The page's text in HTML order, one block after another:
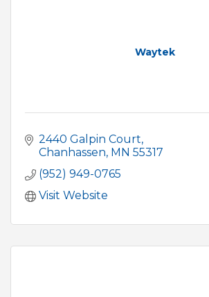
Waytek
2440 Galpin Court
Chanhassen MN 55317
(952) 949-0765
Visit Website